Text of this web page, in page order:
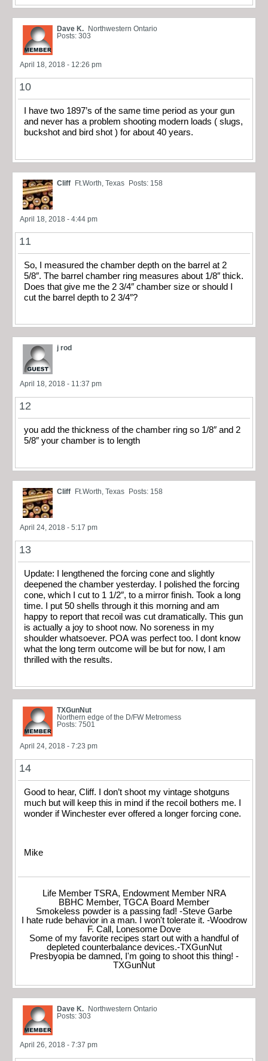
Dave K.
Northwestern Ontario
Posts: 303
April 18, 2018 - 12:26 pm
10
I have two 1897’s of the same time period as your gun
and never has a problem shooting modern loads ( slugs,
buckshot and bird shot ) for about 40 years.
Cliff Ft.Worth, Texas Posts: 158
April 18, 2018 - 4:44 pm
11
So, I measured the chamber depth on the barrel at 2
5/8″. The barrel chamber ring measures about 1/8″ thick.
Does that give me the 2 3/4″ chamber size or should I
cut the barrel depth to 2 3/4″?
j rod
April 18, 2018 - 11:37 pm
12
you add the thickness of the chamber ring so 1/8″ and 2
5/8″ your chamber is to length
Cliff Ft.Worth, Texas Posts: 158
April 24, 2018 - 5:17 pm
13
Update: I lengthened the forcing cone and slightly
deepened the chamber yesterday. I polished the forcing
cone, which I cut to 1 1/2″, to a mirror finish. Took a long
time. I put 50 shells through it this morning and am
happy to report that recoil was cut dramatically. This gun
is actually a joy to shoot now. No soreness in my
shoulder whatsoever. POA was perfect too. I dont know
what the long term outcome will be but for now, I am
thrilled with the results.
TXGunNut
Northern edge of the D/FW Metromess
Posts: 7501
April 24, 2018 - 7:23 pm
14
Good to hear, Cliff. I don’t shoot my vintage shotguns
much but will keep this in mind if the recoil bothers me. I
wonder if Winchester ever offered a longer forcing cone.
Mike
Life Member TSRA, Endowment Member NRA
BBHC Member, TGCA Board Member
Smokeless powder is a passing fad! -Steve Garbe
I hate rude behavior in a man. I won't tolerate it. -Woodrow
F. Call, Lonesome Dove
Some of my favorite recipes start out with a handful of
depleted counterbalance devices.-TXGunNut
Presbyopia be damned, I'm going to shoot this thing! -
TXGunNut
Dave K. Northwestern Ontario
Posts: 303
April 26, 2018 - 7:37 pm